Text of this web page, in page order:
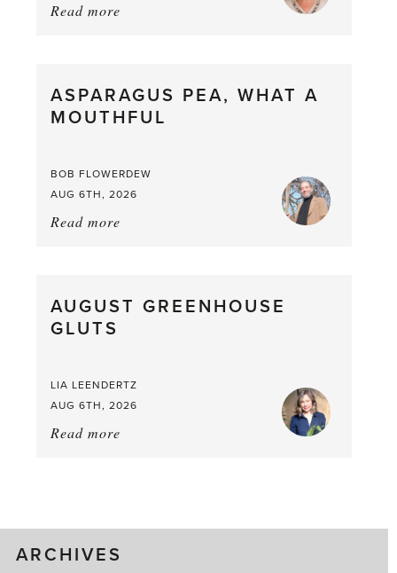
Read more
from
the
ASPARAGUS PEA, WHAT A
MOUTHFUL
BOB FLOWERDEW
AUG 6TH, 2026
Read more
a
AUGUST GREENHOUSE
GLUTS
LIA LEENDERTZ
AUG 6TH, 2026
Read more
ARCHIVES